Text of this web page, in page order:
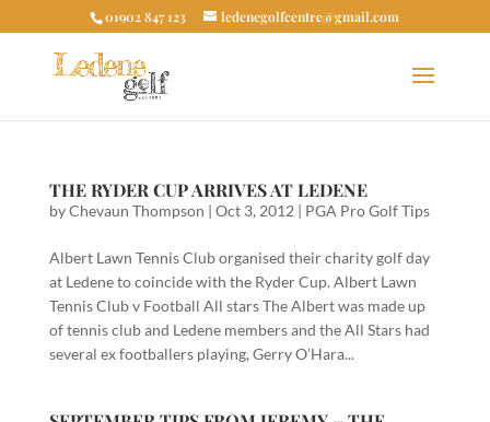
01902 847 123 ledenegolfcentre@gmail.com
THE RYDER CUP ARRIVES AT LEDENE
byChevaun Thompson | Oct 3, 2012 | PGA Pro Golf Tips
Albert Lawn Tennis Club organised their charity golf day
at Ledene to coincide with the Ryder Cup. Albert Lawn
Tennis Club v Football All stars The Albert was made up
of tennis club and Ledene members and the All Stars had
several ex footballers playing, Gerry O’Hara...